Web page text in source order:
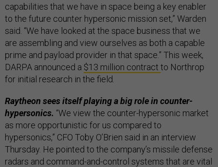
capabilities that we have in space being a key enabler
to the future counter hypersonic mission set,” Warden
said. “We have looked at the space business that we
are assembling and view ourselves as both a capable
prime and payload provider in that space.” This week,
DARPA announced a $13 million contract to Northrop
for initial research in the field.
Raytheon sees itself playing a big role in counter-
hypersonics. “We view the counter-hypersonic market
as more opportunistic for us compared to
hypersonics,” CFO Toby O’Brien said in an interview
Thursday. He pointed to the company’s missile defense
radars and command-and-control systems that are vital